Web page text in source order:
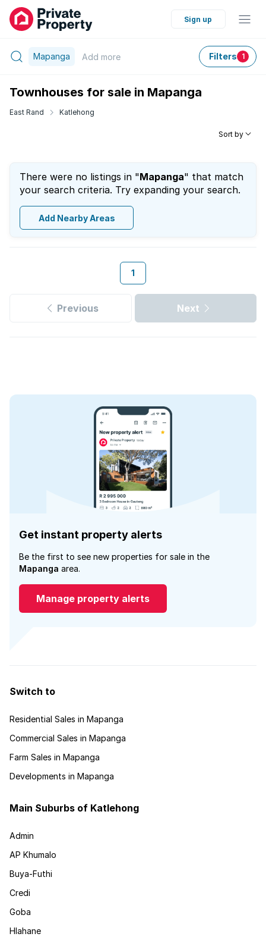
Sign up
Mapanga Add more Filters 1
Townhouses for sale in Mapanga
East Rand Katlehong
Sort by
There were no listings in "Mapanga" that match
your search criteria. Try expanding your search.
Add Nearby Areas
1
Previous Next
Get instant property alerts
Be the first to see new properties for sale in the
Mapanga area.
Manage property alerts
Switch to
Residential Sales in Mapanga
Commercial Sales in Mapanga
Farm Sales in Mapanga
Developments in Mapanga
Main Suburbs of Katlehong
Admin
AP Khumalo
Buya-Futhi
Credi
Goba
Hlahane